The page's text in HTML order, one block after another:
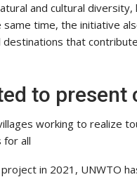
and cultural
time, the initiative
that
to present
working to realize
for all
in 2021, UNWTO